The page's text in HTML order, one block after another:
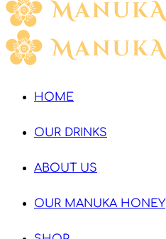
HOME
OUR DRINKS
ABOUT US
OUR MANUKA HONEY